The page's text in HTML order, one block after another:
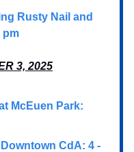
Rusty Nail and
pm
3, 2025
McEuen Park:
CdA: 4 -